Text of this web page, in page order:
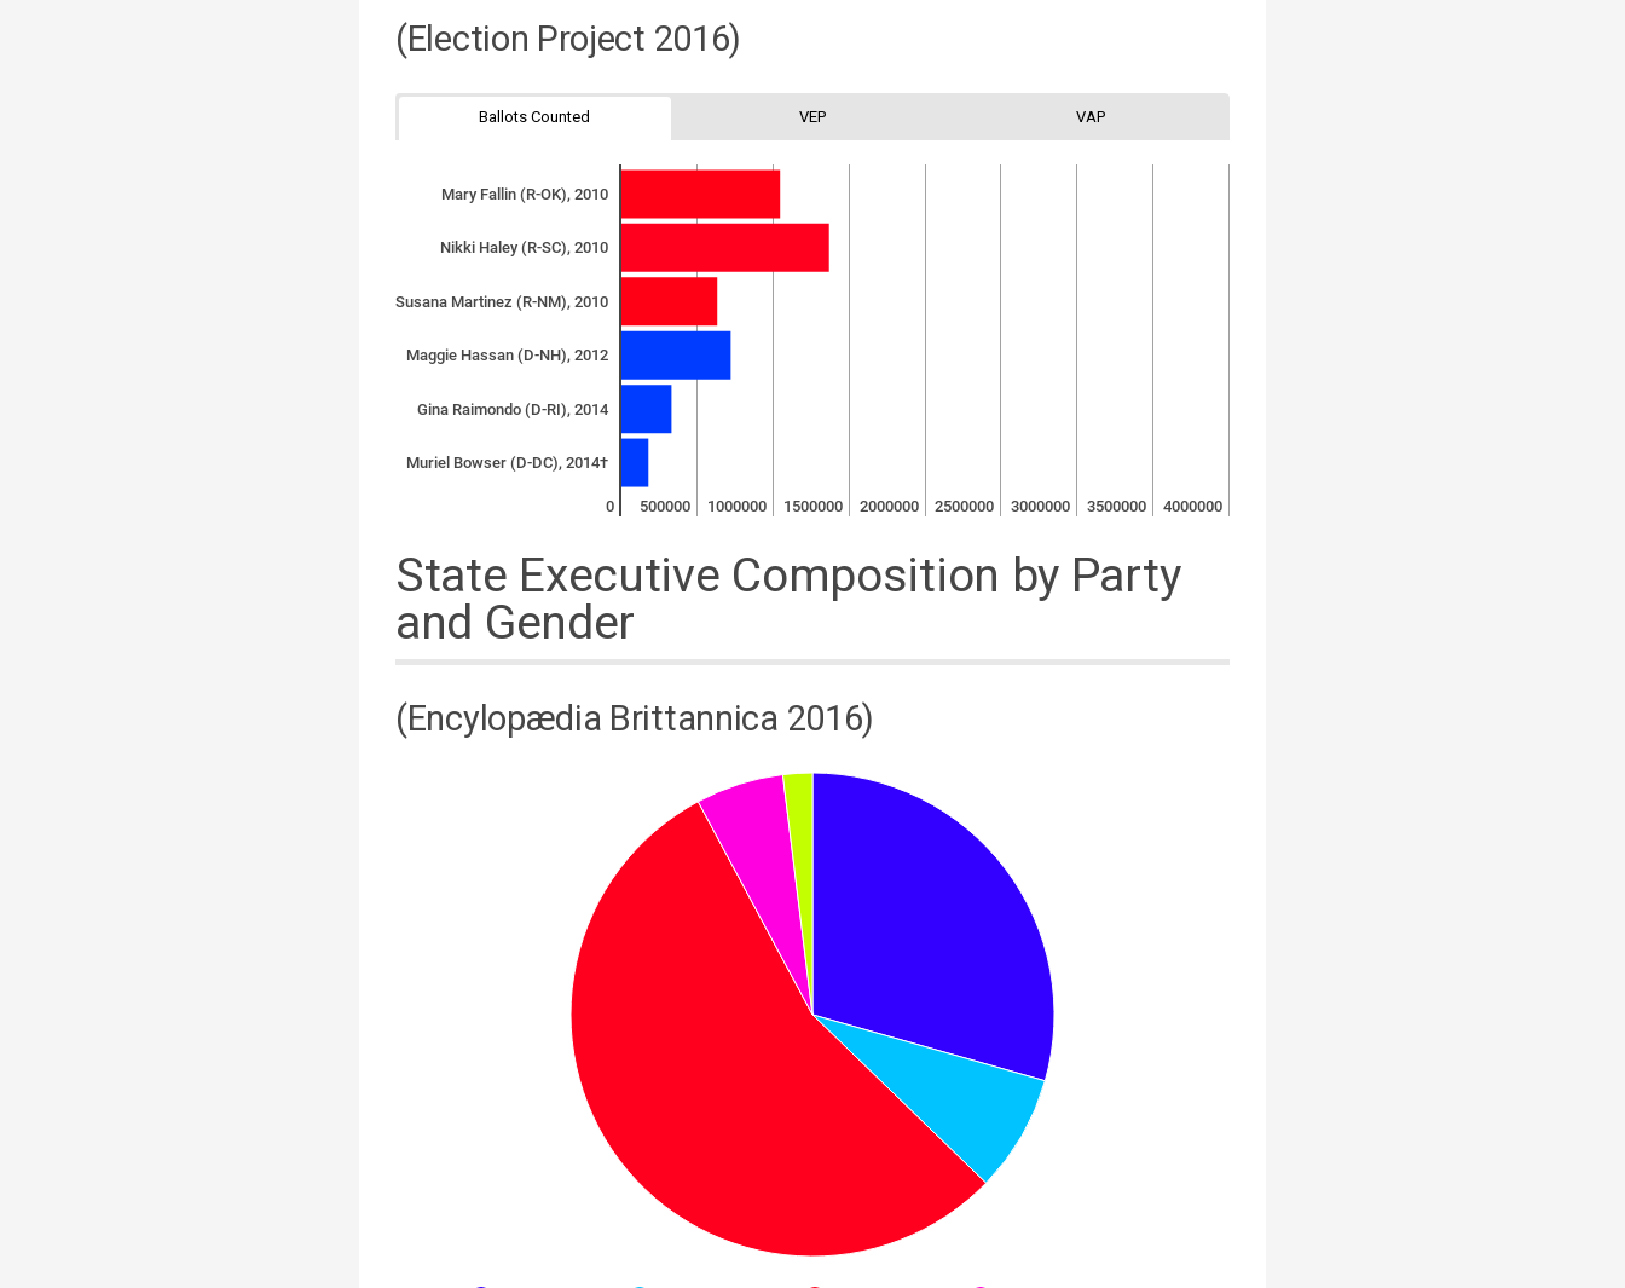
(Election Project 2016)
Ballots Counted VEP VAP
Mary Fallin (R-OK), 2010
Nikki Haley (R-SC), 2010
Susana Martinez (R-NM), 2010
Maggie Hassan (D-NH), 2012
Gina Raimondo (D-RI), 2014
Muriel Bowser (D-DC), 2014†
0 500000 1000000 1500000 2000000 2500000 3000000 3500000 4000000
State Executive Composition by Party
and Gender
(Encylopædia Brittannica 2016)